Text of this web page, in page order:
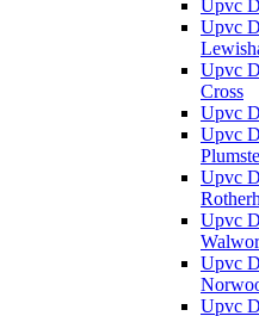
Upvc
Upvc
Upvc
Cross
Upvc
Upvc
Upvc
Upvc
Upvc
Upvc